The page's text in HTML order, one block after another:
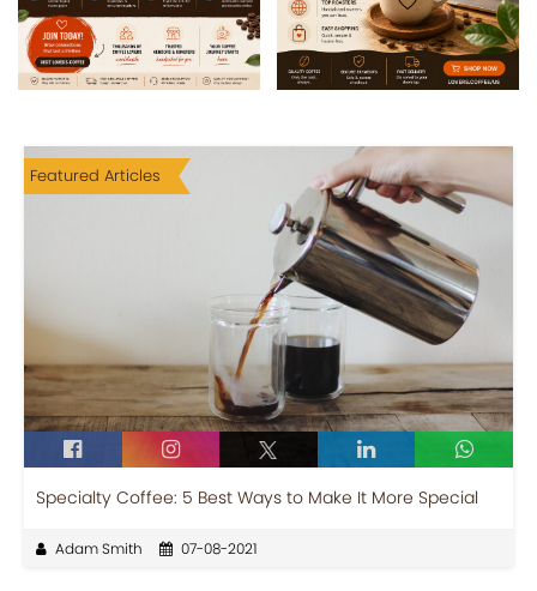
Featured Articles
Specialty Coffee: 5 Best Ways to Make It More Special
Adam Smith 07-08-2021